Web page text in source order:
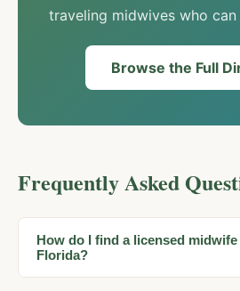
traveling midwives who can
Browse the Full
Frequently Asked
How do I find a licensed
Florida?